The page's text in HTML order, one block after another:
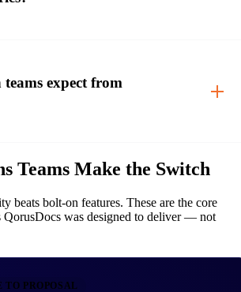
expect from
Teams Make the Switch
beats bolt-on features. These are the core
was designed to deliver — not
TO PROPOSAL